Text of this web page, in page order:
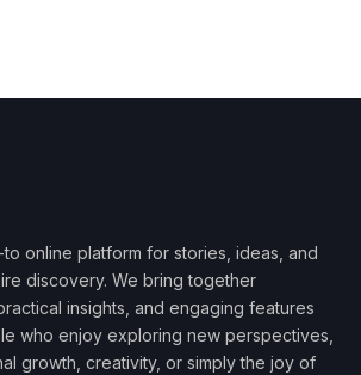
online platform for stories, ideas, and
discovery. We bring together
insights, and engaging features
who enjoy exploring new perspectives,
growth, creativity, or simply the joy of